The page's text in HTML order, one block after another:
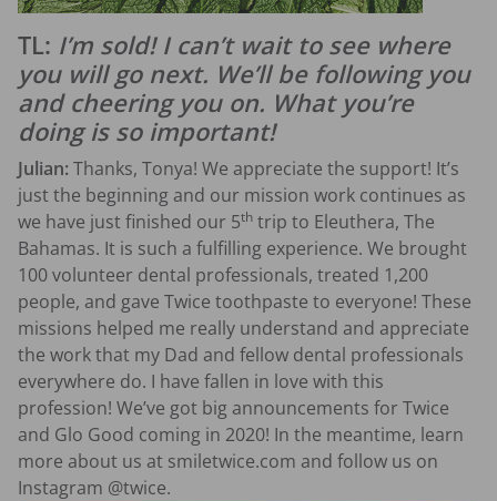
TL: I’m sold! I can’t wait to see where
you will go next. We’ll be following you
and cheering you on. What you’re
doing is so important!
Julian:Thanks, Tonya! We appreciate the support! It’s
just the beginning and our mission work continues as
we have just finished our 5th trip to Eleuthera, The
Bahamas. It is such a fulfilling experience. We brought
100 volunteer dental professionals, treated 1,200
people, and gave Twice toothpaste to everyone! These
missions helped me really understand and appreciate
the work that my Dad and fellow dental professionals
everywhere do. I have fallen in love with this
profession! We’ve got big announcements for Twice
and Glo Good coming in 2020! In the meantime, learn
more about us at smiletwice.com and follow us on
Instagram @twice.